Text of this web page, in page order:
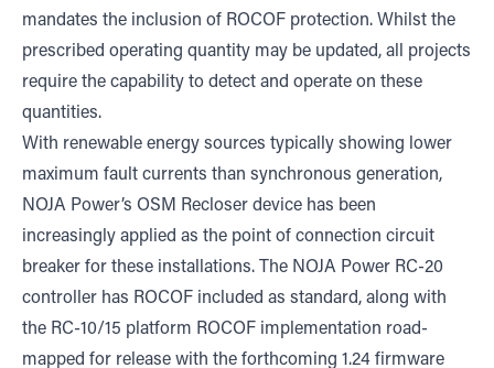
mandates the inclusion of ROCOF protection. Whilst the
prescribed operating quantity may be updated, all projects
require the capability to detect and operate on these
quantities.
With renewable energy sources typically showing lower
maximum fault currents than synchronous generation,
NOJA Power’s OSM Recloser device has been
increasingly applied as the point of connection circuit
breaker for these installations. The NOJA Power RC-20
controller has ROCOF included as standard, along with
the RC-10/15 platform ROCOF implementation road-
mapped for release with the forthcoming 1.24 firmware